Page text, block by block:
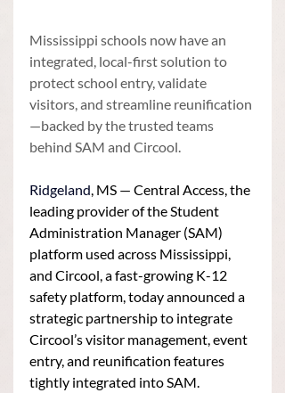
Mississippi schools now have an
integrated, local-first solution to
protect school entry, validate
visitors, and streamline reunification
—backed by the trusted teams
behind SAM and Circool.
Ridgeland, MS — Central Access, the
leading provider of the Student
Administration Manager (SAM)
platform used across Mississippi,
and Circool, a fast-growing K-12
safety platform, today announced a
strategic partnership to integrate
Circool’s visitor management, event
entry, and reunification features
tightly integrated into SAM.